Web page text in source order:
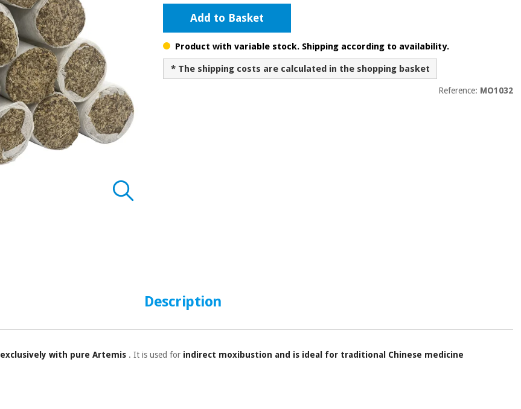
Add to Basket
Product with variable stock. Shipping according to availability.
* The shipping costs are calculated in the shopping basket
Reference: MO1032
Description
exclusively with pure Artemis . It is used for indirect moxibustion and is ideal for traditional Chinese medicine